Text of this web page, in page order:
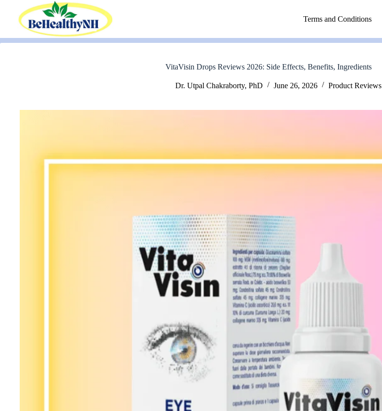
content
Terms and Conditions
VitaVisin Drops Reviews 2026: Side Effects, Benefits, Ingredients
Dr. Utpal Chakraborty, PhD June 26, 2026 Product Reviews